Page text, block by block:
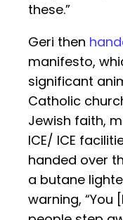
these.”
Geri then
manifesto,
significant
Catholic
Jewish faith,
ICE/ ICE
handed over
a butane
warning,